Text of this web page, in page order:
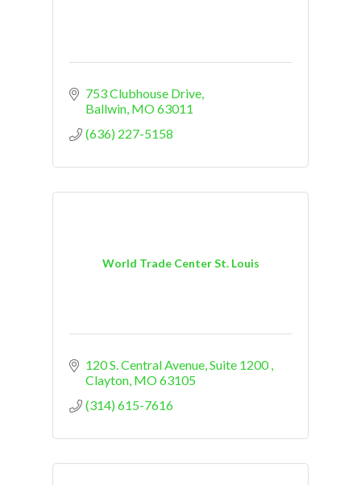
753 Clubhouse Drive
Ballwin MO63011
(636) 227-5158
World Trade Center St. Louis
120 S. Central Avenue Suite 1200
Clayton MO63105
(314) 615-7616